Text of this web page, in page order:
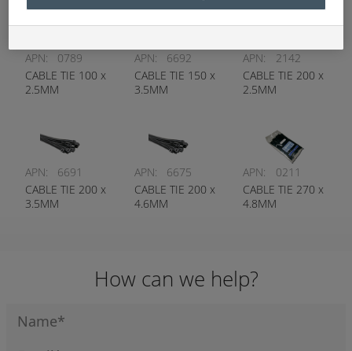
APN:
0789
CABLE TIE 100 x
2.5MM
APN:
6692
CABLE TIE 150 x
3.5MM
APN:
2142
CABLE TIE 200 x
2.5MM
APN:
6691
CABLE TIE 200 x
3.5MM
APN:
6675
CABLE TIE 200 x
4.6MM
APN:
0211
CABLE TIE 270 x
4.8MM
How can we help?